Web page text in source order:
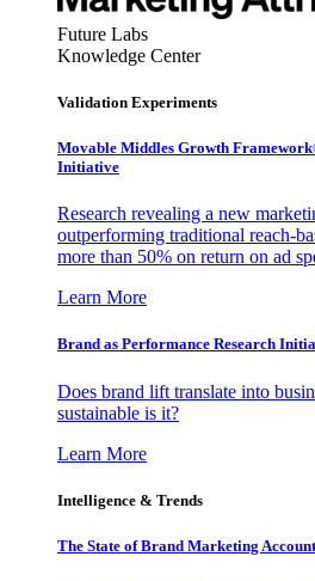
Future Labs
Knowledge Center
Validation Experiments
Movable Middles Growth
Initiative
Research revealing a new
outperforming traditional reach-
more than 50% on return on ad
Learn More
Brand as Performance Research
Does brand lift translate into
sustainable is it?
Learn More
Intelligence & Trends
The State of Brand Marketing